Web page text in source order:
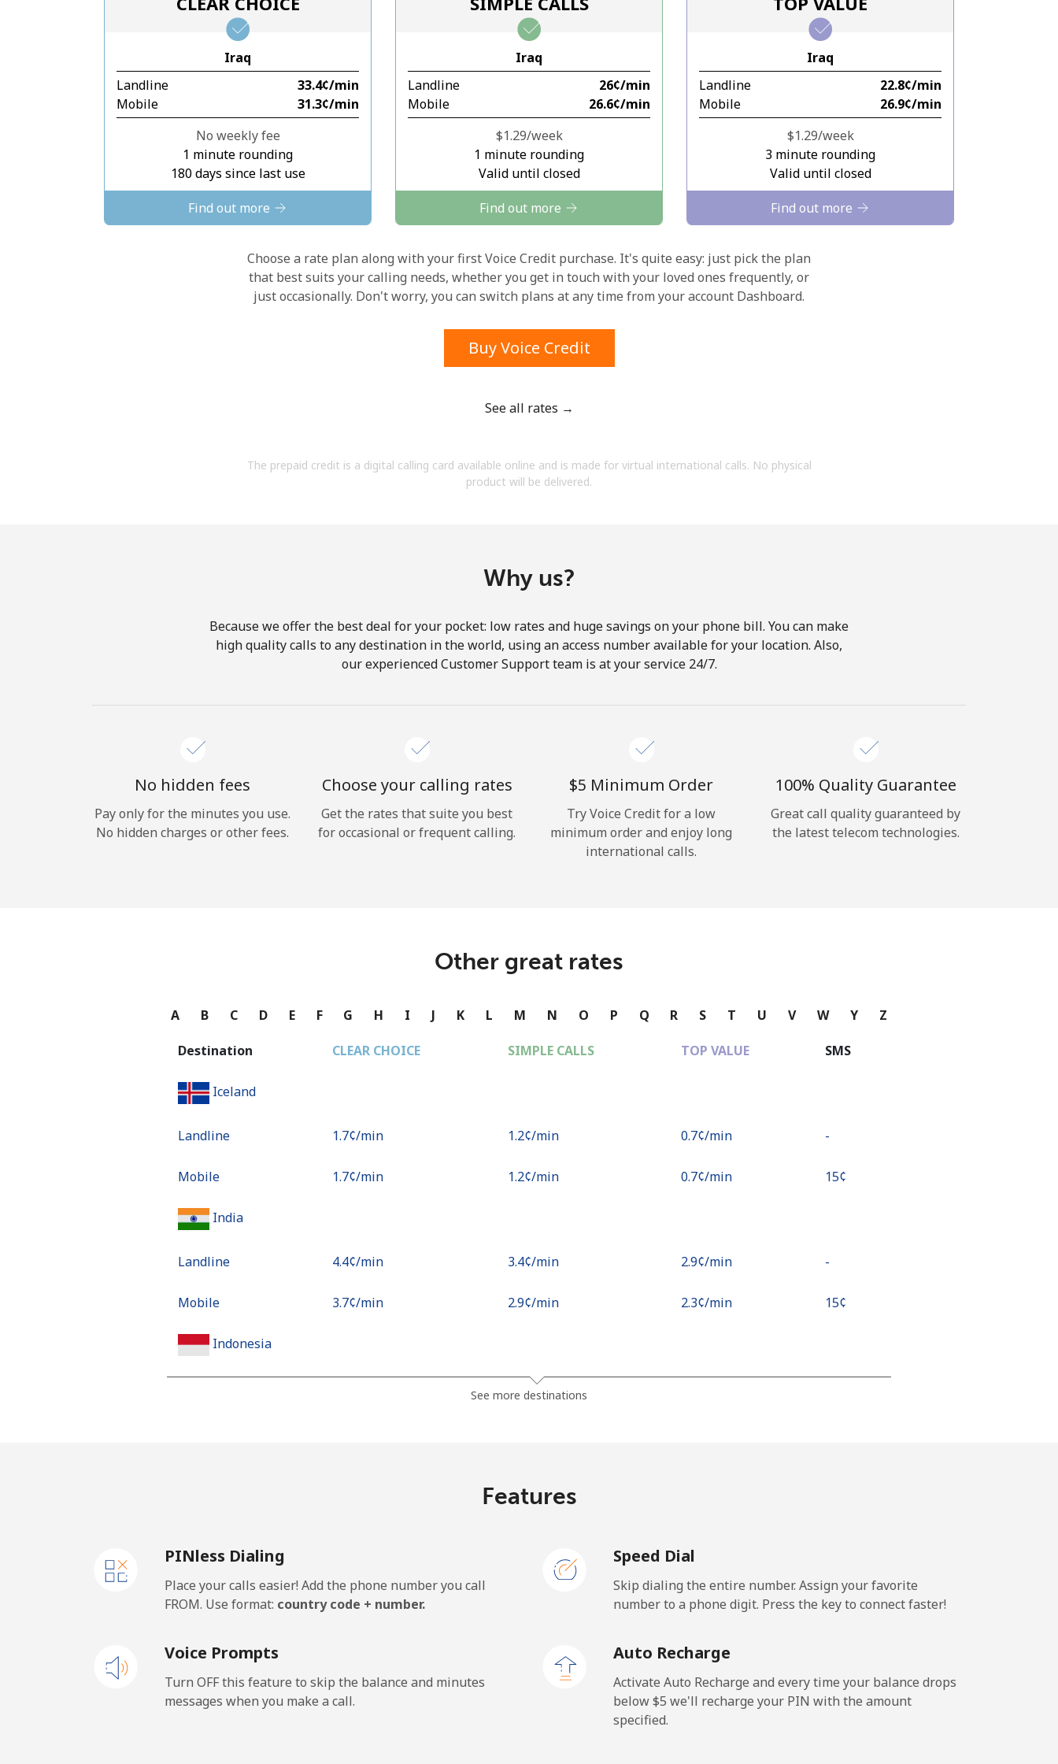
Stay in touch to get our best deals.
By opening an account on this website, I agree to
theseTerms and Conditions.
Join
Hello!
Sign in or JOIN NOW →
Forgot Password →
Iraq
Landline
⁦33.4¢⁩/min
Mobile
⁦31.3¢⁩/min
No weekly fee
1 minute rounding
180 days since last use
Find out more
Iraq
Landline
⁦26¢⁩/min
Mobile
⁦26.6¢⁩/min
⁦$1.29⁩/week
1 minute rounding
Valid until closed
Find out more
Iraq
Landline
⁦22.8¢⁩/min
Mobile
⁦26.9¢⁩/min
⁦$1.29⁩/week
3 minute rounding
Valid until closed
Find out more
Choose a rate plan along with your first Voice Credit purchase. It's quite easy: just pick the plan
that best suits your calling needs, whether you get in touch with your loved ones frequently, or
just occasionally. Don't worry, you can switch plans at any time from your account Dashboard.
Buy Voice Credit
See all rates →
The prepaid credit is a digital calling card available online and is made for virtual international calls. No physical
product will be delivered.
Why us?
Because we offer the best deal for your pocket: low rates and huge savings on your phone bill. You can make
high quality calls to any destination in the world, using an access number available for your location. Also,
our experienced Customer Support team is at your service 24/7.
No hidden fees
Pay only for the minutes you use.
No hidden charges or other fees.
Choose your calling rates
Get the rates that suite you best
for occasional or frequent calling.
⁦$5⁩ Minimum Order
Try Voice Credit for a low
minimum order and enjoy long
international calls.
100% Quality Guarantee
Great call quality guaranteed by
the latest telecom technologies.
Other great rates
A B C D E F G H I J K L M N O P Q R S T U V W Y Z
Destination CLEAR CHOICE SIMPLE CALLS TOP VALUE SMS
Iceland
Landline ⁦1.7¢⁩/min ⁦1.2¢⁩/min ⁦0.7¢⁩/min -
Mobile ⁦1.7¢⁩/min ⁦1.2¢⁩/min ⁦0.7¢⁩/min ⁦15¢⁩
India
Landline ⁦4.4¢⁩/min ⁦3.4¢⁩/min ⁦2.9¢⁩/min -
Mobile ⁦3.7¢⁩/min ⁦2.9¢⁩/min ⁦2.3¢⁩/min ⁦15¢⁩
Indonesia
⁦6.1¢⁩/min
Landline ⁦23.6¢⁩/min
Mobile ⁦43.5¢⁩/min ⁦32.9¢⁩/min -
Landline ⁦33.4¢⁩/min ⁦22.8¢⁩/min -
See more destinations
Features
PINless Dialing
Place your calls easier! Add the phone number you call
FROM. Use format: country code + number.
Speed Dial
Skip dialing the entire number. Assign your favorite
number to a phone digit. Press the key to connect faster!
Voice Prompts
Turn OFF this feature to skip the balance and minutes
messages when you make a call.
Auto Recharge
Activate Auto Recharge and every time your balance drops
below ⁦$5⁩ we'll recharge your PIN with the amount
specified.